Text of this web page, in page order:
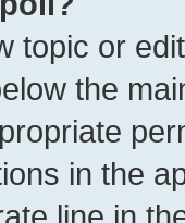
topic or
the
in the
line in